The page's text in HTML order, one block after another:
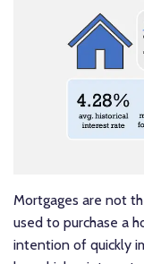
Mortgages are not
used to purchase a
intention of quickly